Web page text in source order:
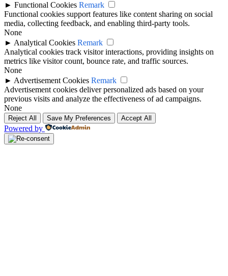
► Functional Cookies Remark
Functional cookies support features like content sharing on social
media, collecting feedback, and enabling third-party tools.
None
► Analytical Cookies Remark
Analytical cookies track visitor interactions, providing insights on
metrics like visitor count, bounce rate, and traffic sources.
None
► Advertisement Cookies Remark
Advertisement cookies deliver personalized ads based on your
previous visits and analyze the effectiveness of ad campaigns.
None
Reject All Save My Preferences Accept All
Powered by